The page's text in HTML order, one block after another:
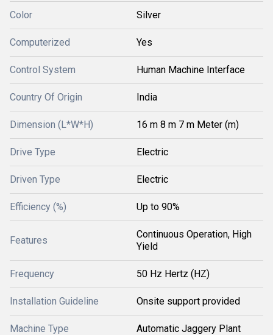
Color Silver
Computerized Yes
Control System Human Machine Interface
Country Of Origin India
Dimension (L*W*H) 16 m 8 m 7 m Meter (m)
Drive Type Electric
Driven Type Electric
Efficiency (%) Up to 90%
Features
Continuous Operation, High
Yield
Frequency 50 Hz Hertz (HZ)
Installation Guideline Onsite support provided
Machine Type Automatic Jaggery Plant